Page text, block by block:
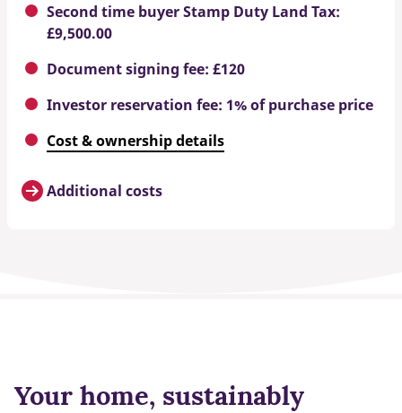
Second time buyer Stamp Duty Land Tax:
£9,500.00
Document signing fee: £120
Investor reservation fee: 1% of purchase price
Cost & ownership details
Additional costs
Your home, sustainably